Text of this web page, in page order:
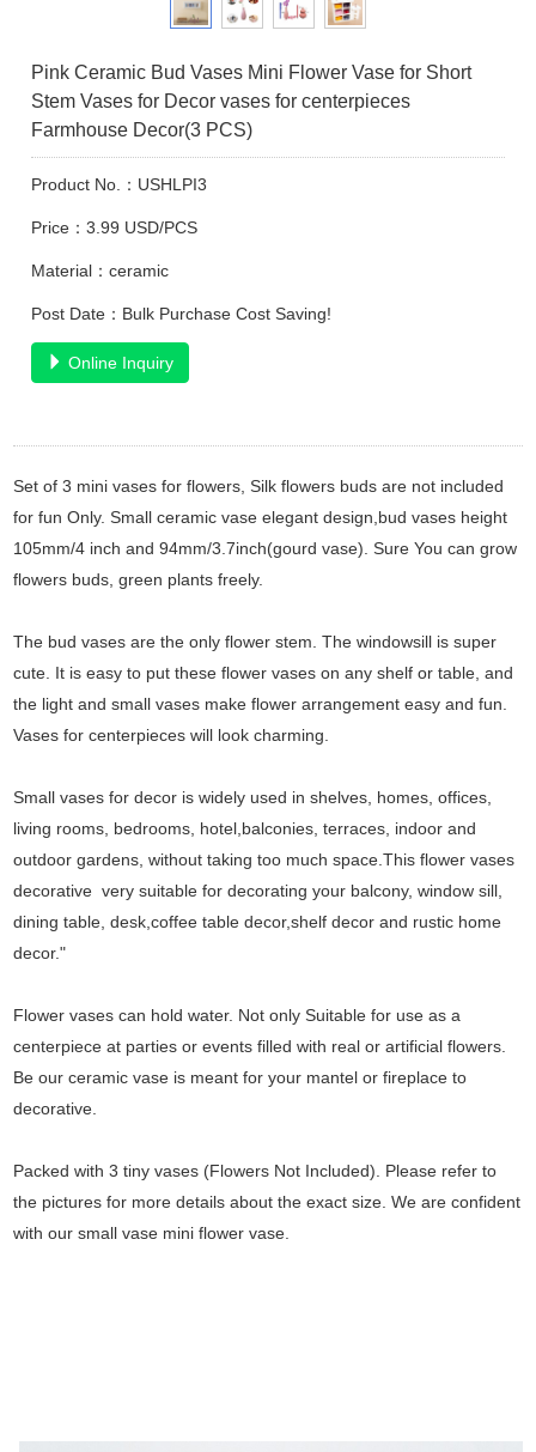
Pink Ceramic Bud Vases Mini Flower Vase for Short
Stem Vases for Decor vases for centerpieces
Farmhouse Decor(3 PCS)
Product No.：USHLPI3
Price：3.99 USD/PCS
Material：ceramic
Post Date：Bulk Purchase Cost Saving!
Online Inquiry
Set of 3 mini vases for flowers, Silk flowers buds are not included
for fun Only. Small ceramic vase elegant design,bud vases height
105mm/4 inch and 94mm/3.7inch(gourd vase). Sure You can grow
flowers buds, green plants freely.
The bud vases are the only flower stem. The windowsill is super
cute. It is easy to put these flower vases on any shelf or table, and
the light and small vases make flower arrangement easy and fun.
Vases for centerpieces will look charming.
Small vases for decor is widely used in shelves, homes, offices,
living rooms, bedrooms, hotel,balconies, terraces, indoor and
outdoor gardens, without taking too much space.This flower vases
decorative very suitable for decorating your balcony, window sill,
dining table, desk,coffee table decor,shelf decor and rustic home
decor."
Flower vases can hold water. Not only Suitable for use as a
centerpiece at parties or events filled with real or artificial flowers.
Be our ceramic vase is meant for your mantel or fireplace to
decorative.
Packed with 3 tiny vases (Flowers Not Included). Please refer to
the pictures for more details about the exact size. We are confident
with our small vase mini flower vase.